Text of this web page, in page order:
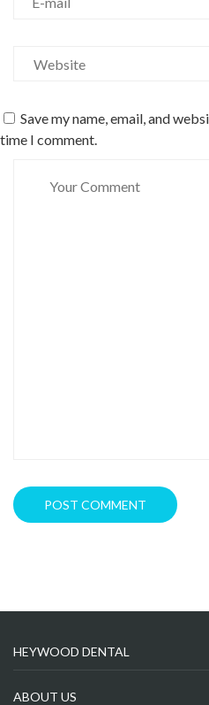
Save my name, email, and
time I comment.
HEYWOOD DENTAL
ABOUT US